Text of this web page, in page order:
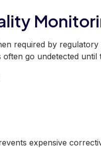
required by
go undetected until
expensive